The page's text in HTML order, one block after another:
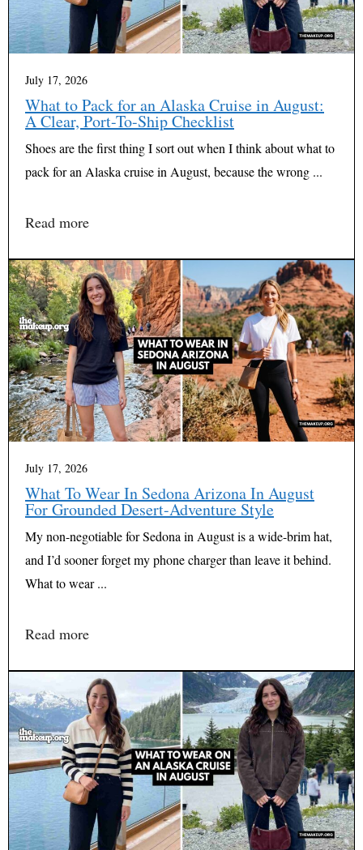
July 17, 2026
What to Pack for an Alaska Cruise in August:
A Clear, Port-To-Ship Checklist
Shoes are the first thing I sort out when I think about what to
pack for an Alaska cruise in August, because the wrong ...
Read more
July 17, 2026
What To Wear In Sedona Arizona In August
For Grounded Desert-Adventure Style
My non-negotiable for Sedona in August is a wide-brim hat,
and I’d sooner forget my phone charger than leave it behind.
What to wear ...
Read more